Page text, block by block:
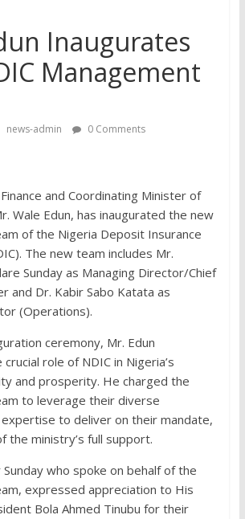
Inaugurates
Management
news-admin 0 Comments
and Coordinating Minister of
Wale Edun, has inaugurated the new
of the Nigeria Deposit Insurance
The new team includes Mr.
Sunday as Managing Director/Chief
and Dr. Kabir Sabo Katata as
(Operations).
ceremony, Mr. Edun
role of NDIC in Nigeria’s
and prosperity. He charged the
to leverage their diverse
to deliver on their mandate,
the ministry’s full support.
who spoke on behalf of the
expressed appreciation to His
Bola Ahmed Tinubu for their